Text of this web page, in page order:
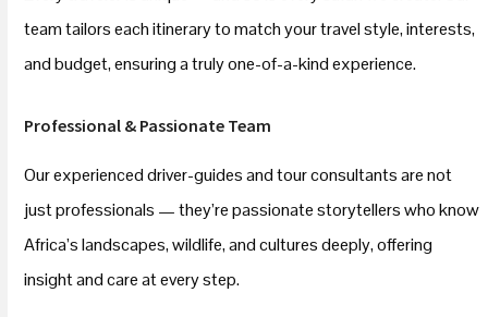
team tailors each itinerary to match your travel style, interests,
and budget, ensuring a truly one-of-a-kind experience.
Professional & Passionate Team
Our experienced driver-guides and tour consultants are not
just professionals — they’re passionate storytellers who know
Africa’s landscapes, wildlife, and cultures deeply, offering
insight and care at every step.